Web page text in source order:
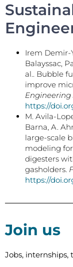
Irem Demir-
Balayssac,
al.. Bubble
improve
Engineering
https://
M. Avila-
Barna, A.
large-scale
modeling
digesters
gasholders.
https://
Join us
Jobs, internships,